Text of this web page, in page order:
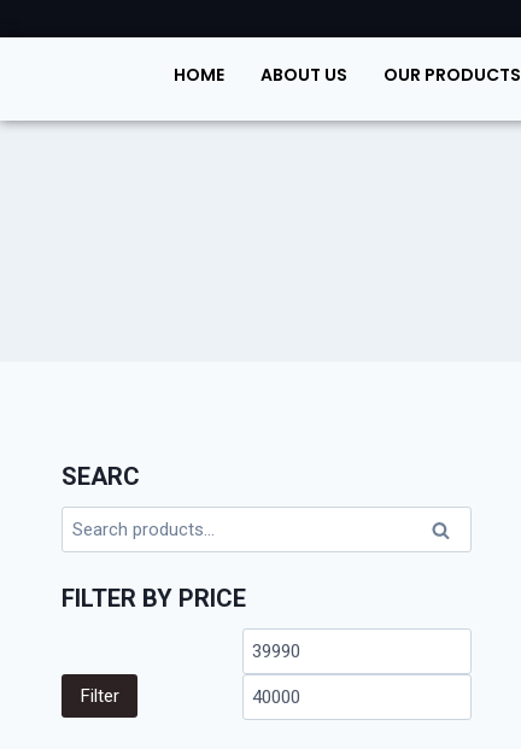
HOME ABOUT US OUR PRODUCTS
SEARC
Search
FILTER BY PRICE
Filter